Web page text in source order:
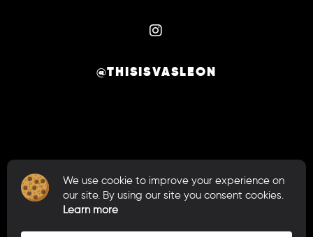
@THISISVASLEON
© 2026 VAS LEON. ALL RIGHTS RESERVED.
CRAFTED BY
.
We use cookie to improve your experience on
our site. By using our site you consent cookies.
Learn more